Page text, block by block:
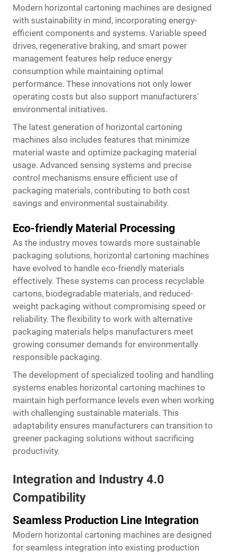
Modern horizontal cartoning machines are designed
with sustainability in mind, incorporating energy-
efficient components and systems. Variable speed
drives, regenerative braking, and smart power
management features help reduce energy
consumption while maintaining optimal
performance. These innovations not only lower
operating costs but also support manufacturers'
environmental initiatives.
The latest generation of horizontal cartoning
machines also includes features that minimize
material waste and optimize packaging material
usage. Advanced sensing systems and precise
control mechanisms ensure efficient use of
packaging materials, contributing to both cost
savings and environmental sustainability.
Eco-friendly Material Processing
As the industry moves towards more sustainable
packaging solutions, horizontal cartoning machines
have evolved to handle eco-friendly materials
effectively. These systems can process recyclable
cartons, biodegradable materials, and reduced-
weight packaging without compromising speed or
reliability. The flexibility to work with alternative
packaging materials helps manufacturers meet
growing consumer demands for environmentally
responsible packaging.
The development of specialized tooling and handling
systems enables horizontal cartoning machines to
maintain high performance levels even when working
with challenging sustainable materials. This
adaptability ensures manufacturers can transition to
greener packaging solutions without sacrificing
productivity.
Integration and Industry 4.0
Compatibility
Seamless Production Line Integration
Modern horizontal cartoning machines are designed
for seamless integration into existing production